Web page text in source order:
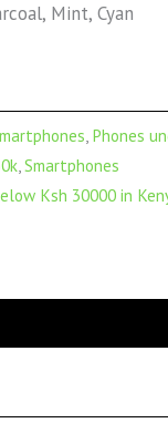
Mint, Cyan
Phones
, Smartphones
Ksh 30000 in